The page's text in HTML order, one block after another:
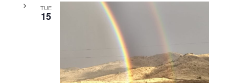
TUE
15